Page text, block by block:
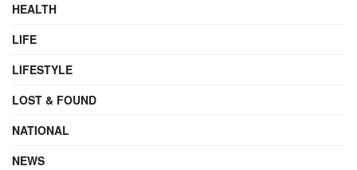
HEALTH
LIFE
LIFESTYLE
LOST & FOUND
NATIONAL
NEWS